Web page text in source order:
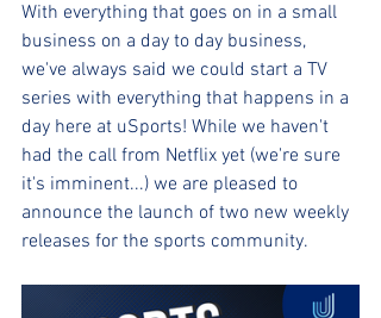
With everything that goes on in a small
business on a day to day business,
we've always said we could start a TV
series with everything that happens in a
day here at uSports! While we haven't
had the call from Netflix yet (we're sure
it's imminent...) we are pleased to
announce the launch of two new weekly
releases for the sports community.